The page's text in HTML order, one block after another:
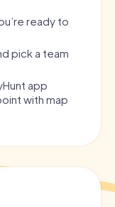
ready to
pick a team
app
with map